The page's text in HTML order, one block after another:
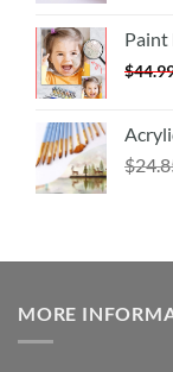
Paint
$
$
MORE